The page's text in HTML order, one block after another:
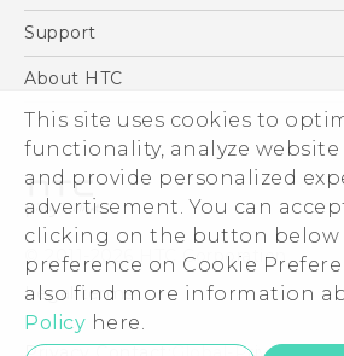
This site uses cookies to
functionality, analyze
and provide personalized
advertisement. You can
clicking on the button below
preference on Cookie
also find more information
Policy here.
EXODUS
VIVE
HTC Dev
Support
Support Center
Warranty Statement
Service Bulletin
About HTC
ESG
Investor
Privacy Policy
Product Security
Careers
Security and Privacy Whitepaper
© 2011-2026 HTC Corporation
Legal terms